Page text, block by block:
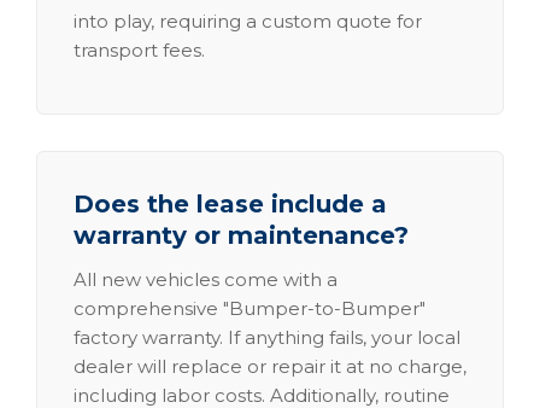
into play, requiring a custom quote for
transport fees.
Does the lease include a
warranty or maintenance?
All new vehicles come with a
comprehensive "Bumper-to-Bumper"
factory warranty. If anything fails, your local
dealer will replace or repair it at no charge,
including labor costs. Additionally, routine